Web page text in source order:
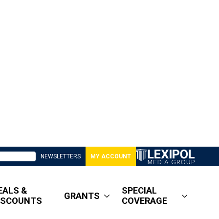
NEWSLETTERS MY ACCOUNT
&
GRANTS
SPECIAL
COVERAGE